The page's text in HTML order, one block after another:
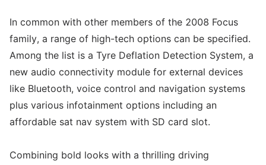
In common with other members of the 2008 Focus
family, a range of high-tech options can be specified.
Among the list is a Tyre Deflation Detection System, a
new audio connectivity module for external devices
like Bluetooth, voice control and navigation systems
plus various infotainment options including an
affordable sat nav system with SD card slot.
Combining bold looks with a thrilling driving